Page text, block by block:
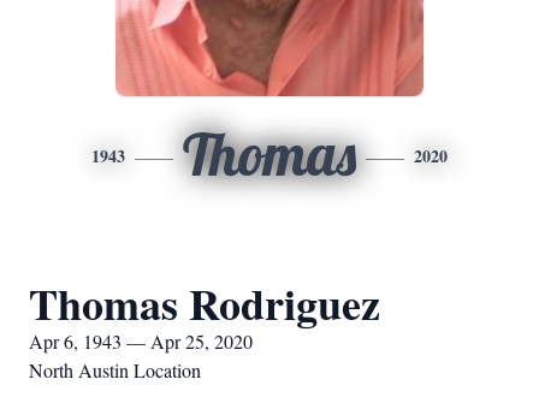
1943 Thomas 2020
Thomas Rodriguez
Apr 6, 1943 — Apr 25, 2020
North Austin Location